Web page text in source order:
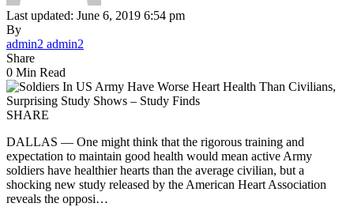
Last updated: June 6, 2019 6:54 pm
By
admin2 admin2
Share
0 Min Read
SHARE
DALLAS — One might think that the rigorous training and
expectation to maintain good health would mean active Army
soldiers have healthier hearts than the average civilian, but a
shocking new study released by the American Heart Association
reveals the opposi…